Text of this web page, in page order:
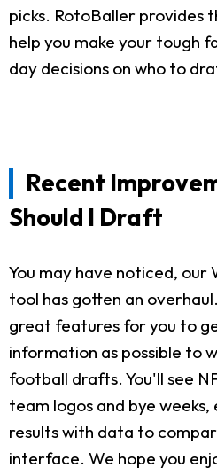
picks. RotoBaller provides
help you make your tough
day decisions on who to
Recent
Should I Draft
You may have noticed, our
tool has gotten an
great features for you to
information as possible to
football drafts. You'll see
team logos and bye weeks,
results with data to
interface. We hope you